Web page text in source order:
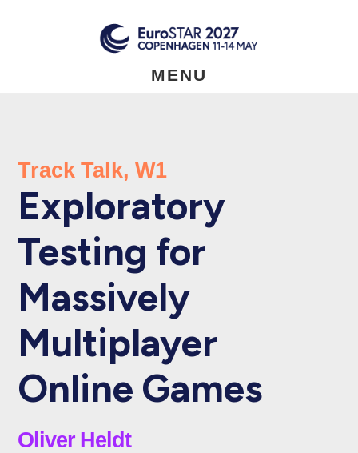
MENU
Track Talk, W1
Exploratory
Testing for
Massively
Multiplayer
Online Games
Oliver Heldt